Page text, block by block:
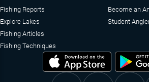
Fishing Reports
Explore Lakes
Fishing Articles
Fishing Techniques
Become an
Student